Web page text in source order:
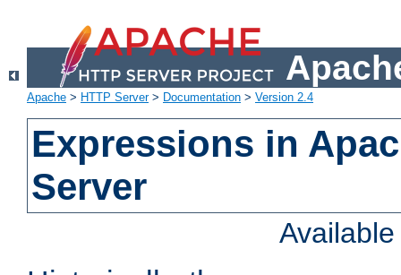
Apache > HTTP Server> Documentation > Version 2.4
Expressions in
Server